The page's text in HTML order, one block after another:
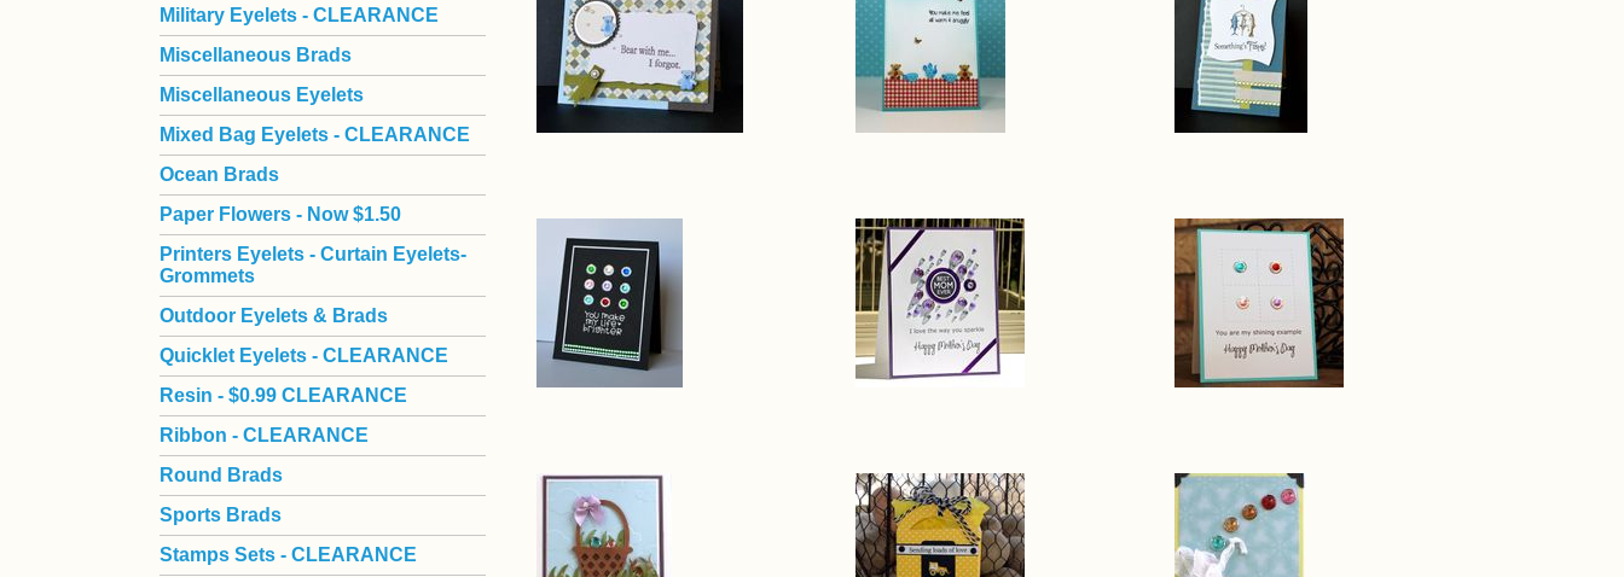
Military Eyelets - CLEARANCE
Miscellaneous Brads
Miscellaneous Eyelets
Mixed Bag Eyelets - CLEARANCE
Ocean Brads
Paper Flowers - Now $1.50
Printers Eyelets - Curtain Eyelets-
Grommets
Outdoor Eyelets & Brads
Quicklet Eyelets - CLEARANCE
Resin - $0.99 CLEARANCE
Ribbon - CLEARANCE
Round Brads
Sports Brads
Stamps Sets - CLEARANCE